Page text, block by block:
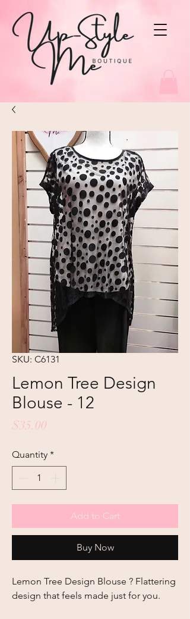
SKU: C6131
Lemon Tree Design
Blouse - 12
$35.00
Quantity *
Add to Cart
Buy Now
Lemon Tree Design Blouse ? Flattering
design that feels made just for you.